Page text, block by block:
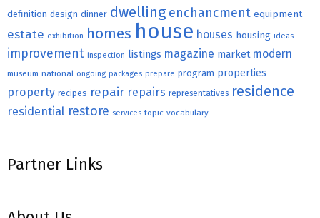
definition design dinner dwelling enchancment equipment
estate exhibition homes house houses housing ideas
improvement inspection listings magazine market modern
museum national ongoing packages prepare program properties
property recipes repair repairs representatives residence
residential restore services topic vocabulary
Partner Links